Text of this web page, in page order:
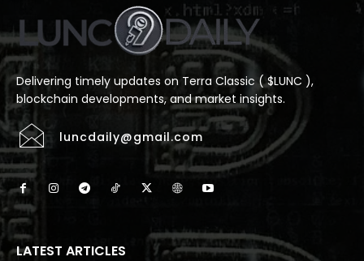
Delivering timely updates on Terra Classic ( $LUNC ),
blockchain developments, and market insights.
luncdaily@gmail.com
LATEST ARTICLES